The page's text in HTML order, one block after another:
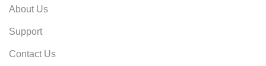
About Us
Support
Contact Us